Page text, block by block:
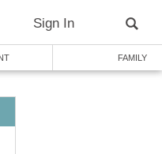
Sign In
FAMILY